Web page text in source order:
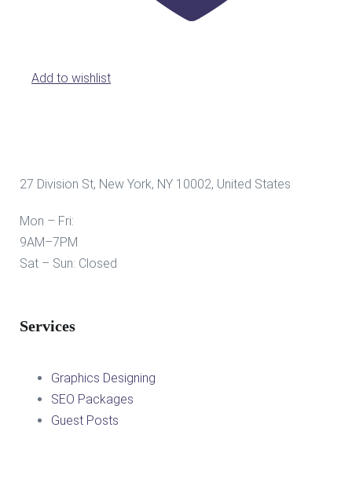
Add to wishlist
27 Division St, New York, NY 10002, United States
Mon – Fri:
9AM–7PM
Sat – Sun: Closed
Services
Graphics Designing
SEO Packages
Guest Posts